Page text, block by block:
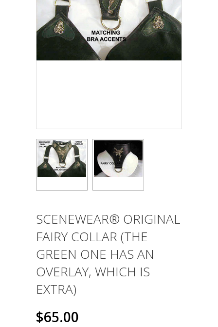
SCENEWEAR® ORIGINAL
FAIRY COLLAR (THE
GREEN ONE HAS AN
OVERLAY, WHICH IS
EXTRA)
$65.00